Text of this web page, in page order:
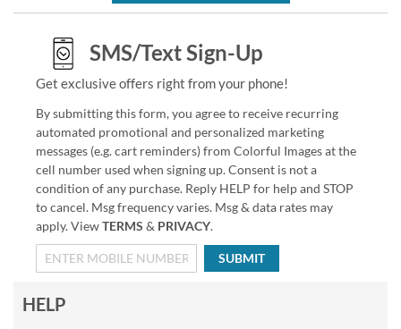
SMS/Text Sign-Up
Get exclusive offers right from your phone!
By submitting this form, you agree to receive recurring
automated promotional and personalized marketing
messages (e.g. cart reminders) from Colorful Images at the
cell number used when signing up. Consent is not a
condition of any purchase. Reply HELP for help and STOP
to cancel. Msg frequency varies. Msg & data rates may
apply. ViewTERMS & PRIVACY.
SUBMIT
HELP